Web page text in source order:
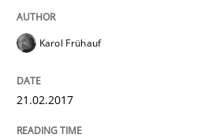
Do you know what
Written by
15. June 2016 · 3 minutes read · 4
Karol Frühauf
21.02.2017